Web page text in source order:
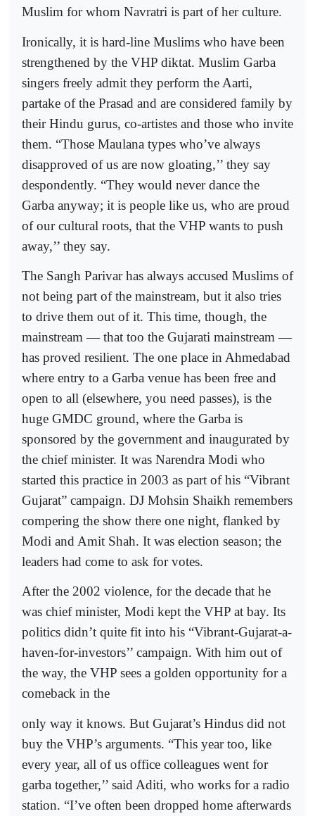
Muslim for whom Navratri is part of her culture.
Ironically, it is hard-line Muslims who have been
strengthened by the VHP diktat. Muslim Garba
singers freely admit they perform the Aarti,
partake of the Prasad and are considered family by
their Hindu gurus, co-artistes and those who invite
them. “Those Maulana types who’ve always
disapproved of us are now gloating,’’ they say
despondently. “They would never dance the
Garba anyway; it is people like us, who are proud
of our cultural roots, that the VHP wants to push
away,’’ they say.
The Sangh Parivar has always accused Muslims of
not being part of the mainstream, but it also tries
to drive them out of it. This time, though, the
mainstream — that too the Gujarati mainstream —
has proved resilient. The one place in Ahmedabad
where entry to a Garba venue has been free and
open to all (elsewhere, you need passes), is the
huge GMDC ground, where the Garba is
sponsored by the government and inaugurated by
the chief minister. It was Narendra Modi who
started this practice in 2003 as part of his “Vibrant
Gujarat” campaign. DJ Mohsin Shaikh remembers
compering the show there one night, flanked by
Modi and Amit Shah. It was election season; the
leaders had come to ask for votes.
After the 2002 violence, for the decade that he
was chief minister, Modi kept the VHP at bay. Its
politics didn’t quite fit into his “Vibrant-Gujarat-a-
haven-for-investors’’ campaign. With him out of
the way, the VHP sees a golden opportunity for a
comeback in the
only way it knows. But Gujarat’s Hindus did not
buy the VHP’s arguments. “This year too, like
every year, all of us office colleagues went for
garba together,’’ said Aditi, who works for a radio
station. “I’ve often been dropped home afterwards